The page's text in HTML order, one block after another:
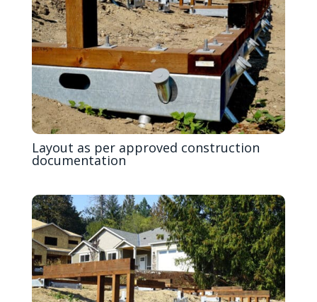
Layout as per approved construction
documentation